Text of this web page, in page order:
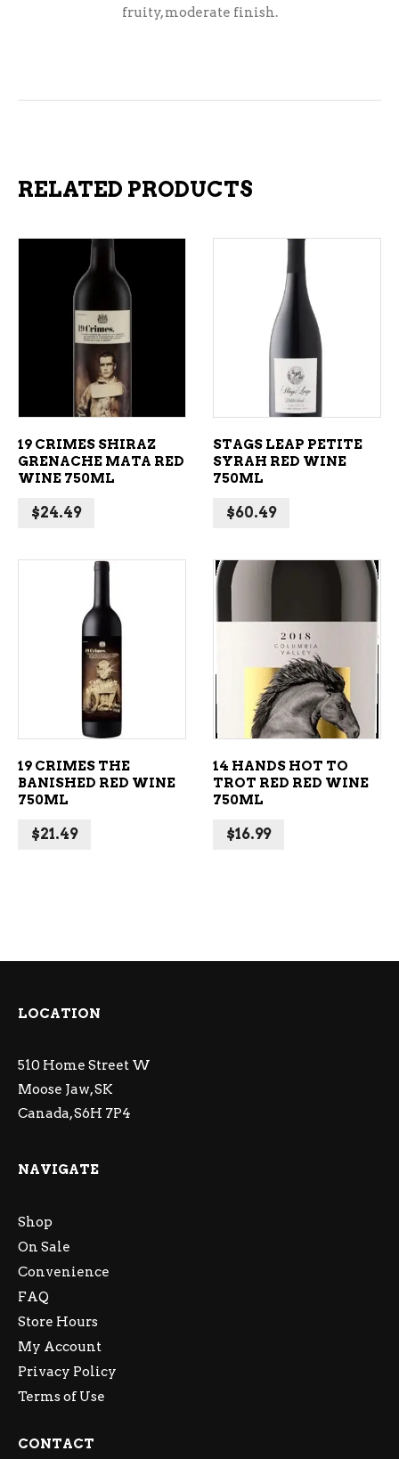
fruity, moderate finish.
RELATED PRODUCTS
ADD TO CART
19 CRIMES SHIRAZ
GRENACHE MATA RED
WINE 750ML
$24.49
ADD TO CART
STAGS LEAP PETITE
SYRAH RED WINE
750ML
$60.49
ADD TO CART
19 CRIMES THE
BANISHED RED WINE
750ML
$21.49
ADD TO CART
14 HANDS HOT TO
TROT RED RED WINE
750ML
$16.99
LOCATION
510 Home Street W
Moose Jaw, SK
Canada, S6H 7P4
NAVIGATE
Shop
On Sale
Convenience
FAQ
Store Hours
My Account
Privacy Policy
Terms of Use
CONTACT